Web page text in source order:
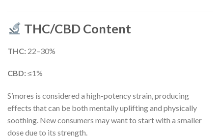
THC/CBD Content
THC: 22–30%
CBD:≤1%
S’mores is considered a high-potency strain, producing
effects that can be both mentally uplifting and physically
soothing. New consumers may want to start with a smaller
dose due to its strength.